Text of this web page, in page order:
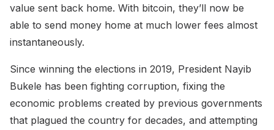
value sent back home. With bitcoin, they’ll now be
able to send money home at much lower fees almost
instantaneously.
Since winning the elections in 2019, President Nayib
Bukele has been fighting corruption, fixing the
economic problems created by previous governments
that plagued the country for decades, and attempting